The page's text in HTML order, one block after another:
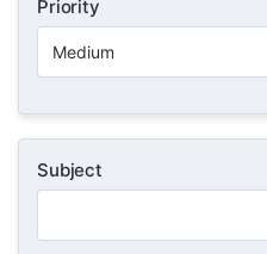
Priority
Subject